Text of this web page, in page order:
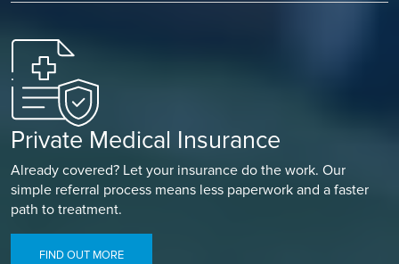
Private Medical Insurance
Already covered? Let your insurance do the work. Our
simple referral process means less paperwork and a faster
path to treatment.
FIND OUT MORE